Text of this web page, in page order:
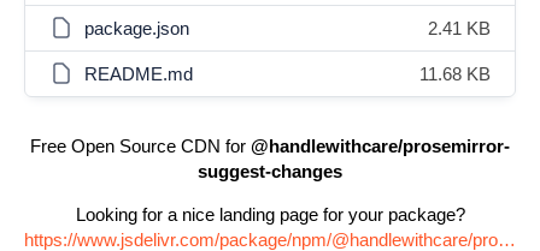
package.json 2.41 KB
README.md 11.68 KB
Free Open Source CDN for @handlewithcare/prosemirror-
suggest-changes
Looking for a nice landing page for your package?
https://www.jsdelivr.com/package/npm/@handlewithcare/